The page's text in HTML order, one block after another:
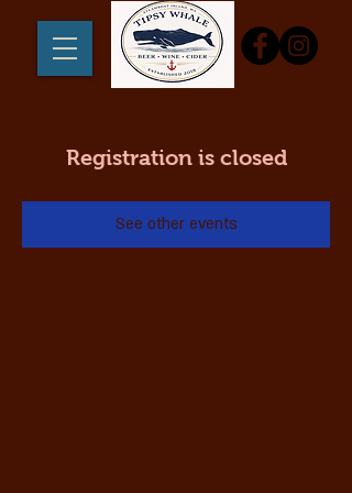
Registration is closed
See other events